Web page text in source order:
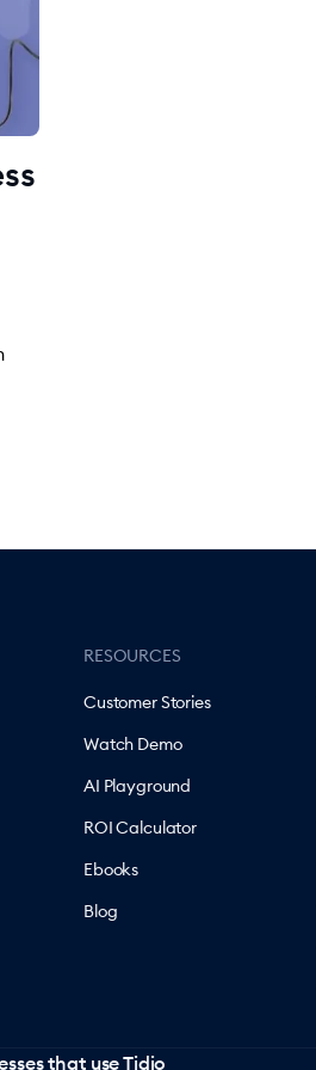
RESOURCES
Customer Stories
Watch Demo
AI Playground
ROI Calculator
Ebooks
Blog
that use Tidio